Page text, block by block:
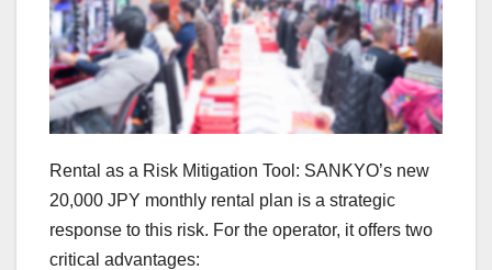
Rental as a Risk Mitigation Tool: SANKYO’s new
20,000 JPY monthly rental plan is a strategic
response to this risk. For the operator, it offers two
critical advantages: